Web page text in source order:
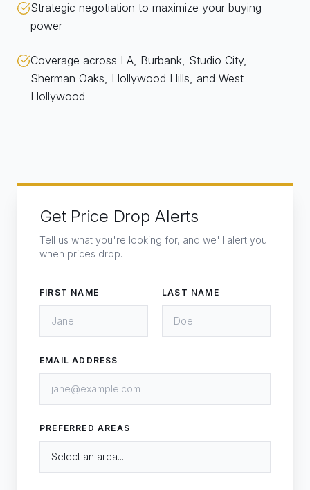
Strategic negotiation to maximize your buying
power
Coverage across LA, Burbank, Studio City,
Sherman Oaks, Hollywood Hills, and West
Hollywood
Get Price Drop Alerts
Tell us what you're looking for, and we'll alert you
when prices drop.
FIRST NAME LAST NAME
EMAIL ADDRESS
PREFERRED AREAS